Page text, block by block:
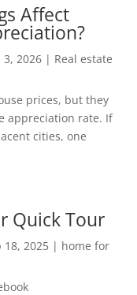
Affect
3, 2026 | Real estate
prices, but they
appreciation rate. If
cities, one
Quick Tour
18, 2025 | home for